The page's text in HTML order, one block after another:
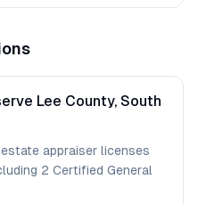
Lee County, South
appraiser licenses
2 Certified General